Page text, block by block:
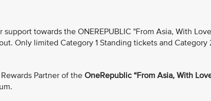
support towards the ONEREPUBLIC "From Asia, With
Only limited Category 1 Standing tickets and
Partner of theOneRepublic “From Asia, With